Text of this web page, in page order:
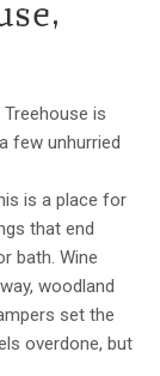
is
few unhurried
is a place for
that end
bath. Wine
woodland
set the
overdone, but